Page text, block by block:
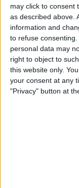
may click to consent
as described above.
information and
to refuse consenting.
personal data may
right to object to
this website only.
your consent at any
"Privacy" button at
By
By